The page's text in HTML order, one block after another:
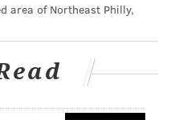
Barnett looks like a
beyond him, what else
Eagles need to fill the
area of Northeast Philly,